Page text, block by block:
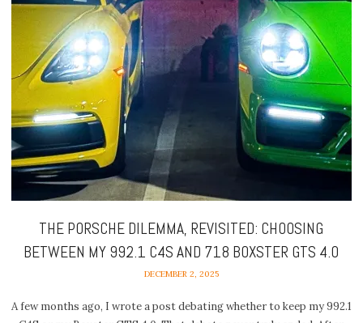
THE PORSCHE DILEMMA, REVISITED: CHOOSING
BETWEEN MY 992.1 C4S AND 718 BOXSTER GTS 4.0
DECEMBER 2, 2025
A few months ago, I wrote a post debating whether to keep my 992.1